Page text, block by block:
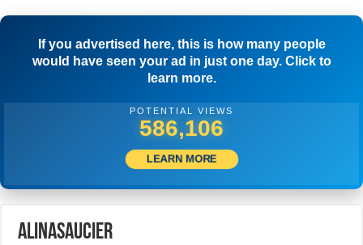
If you advertised here, this is how many people
would have seen your ad in just one day. Click to
learn more.
POTENTIAL VIEWS
588,884
LEARN MORE
alinasaucier